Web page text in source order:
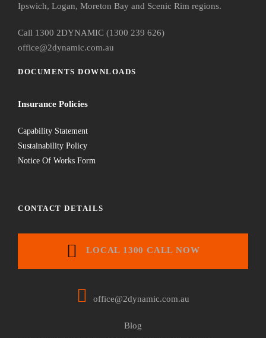
Ipswich, Logan, Moreton Bay and Scenic Rim regions.
Call 1300 2DYNAMIC (1300 239 626)
office@2dynamic.com.au
DOCUMENTS DOWNLOADS
Insurance Policies
Capability Statement
Sustainability Policy
Notice Of Works Form
CONTACT DETAILS
LOCAL 1300 CALL NOW
office@2dynamic.com.au
Blog